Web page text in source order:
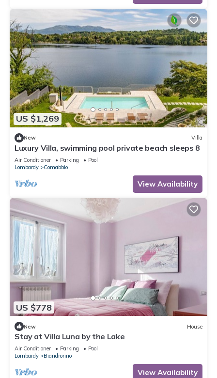
US $1,269
New Villa
Luxury Villa, swimming pool private beach sleeps 8
Air Conditioner Parking
Pool
Lombardy
Comabbio
View Availability
US $778
New House
Stay at Villa Luna by the Lake
Air Conditioner Parking
Pool
Lombardy
Biandronno
View Availability